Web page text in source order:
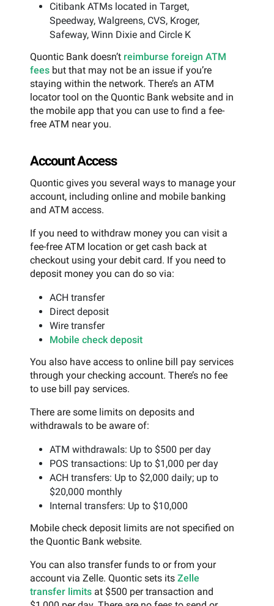
Citibank ATMs located in Target,
Speedway, Walgreens, CVS, Kroger,
Safeway, Winn Dixie and Circle K
Quontic Bank doesn’t reimburse foreign ATM
fees but that may not be an issue if you’re
staying within the network. There’s an ATM
locator tool on the Quontic Bank website and in
the mobile app that you can use to find a fee-
free ATM near you.
Account Access
Quontic gives you several ways to manage your
account, including online and mobile banking
and ATM access.
If you need to withdraw money you can visit a
fee-free ATM location or get cash back at
checkout using your debit card. If you need to
deposit money you can do so via:
ACH transfer
Direct deposit
Wire transfer
Mobile check deposit
You also have access to online bill pay services
through your checking account. There’s no fee
to use bill pay services.
There are some limits on deposits and
withdrawals to be aware of:
ATM withdrawals: Up to $500 per day
POS transactions: Up to $1,000 per day
ACH transfers: Up to $2,000 daily; up to
$20,000 monthly
Internal transfers: Up to $10,000
Mobile check deposit limits are not specified on
the Quontic Bank website.
You can also transfer funds to or from your
account via Zelle. Quontic sets its Zelle
transfer limits at $500 per transaction and